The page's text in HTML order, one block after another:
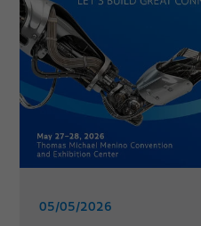
05/05/2026